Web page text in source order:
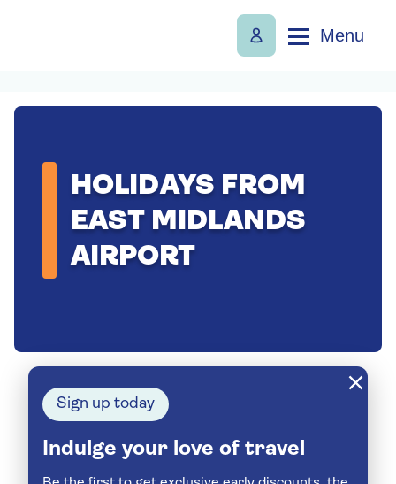
Menu
HOLIDAYS FROM
EAST MIDLANDS
AIRPORT
Sign up today
Indulge your love of travel